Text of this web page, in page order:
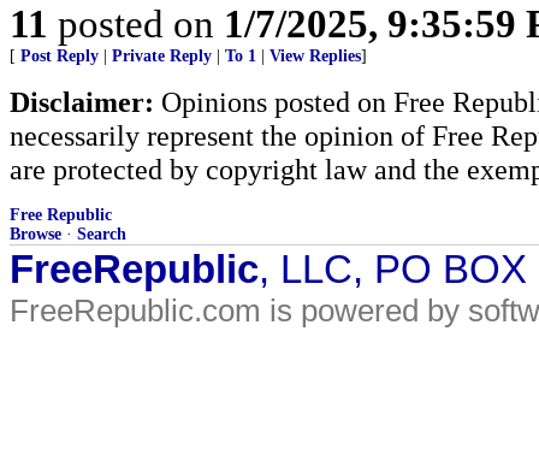
11 posted on 1/7/2025, 9:35:59
[ Post Reply Private Reply To 1 View Replies]
Disclaimer: Opinions posted on Free
necessarily represent the opinion of Free
are protected by copyright law and the
Free Republic
Browse · Search
FreeRepublic, LLC, PO
FreeRepublic.com is powered by